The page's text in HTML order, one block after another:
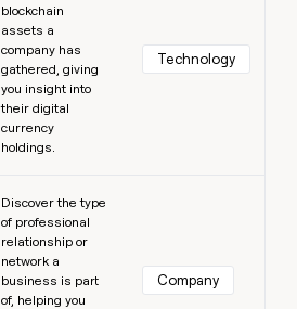
blockchain
assets a
company has
gathered, giving
you insight into
their digital
currency
holdings.
Technology
Discover the type
of professional
relationship or
network a
business is part
of, helping you
Company